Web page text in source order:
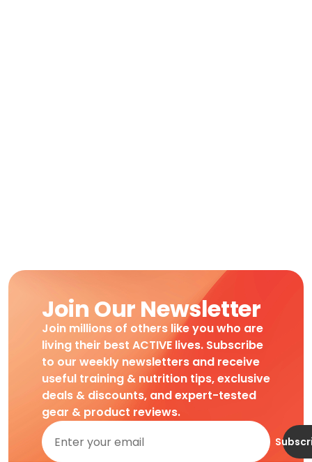
Join Our Newsletter
Join millions of others like you who are
living their best ACTIVE lives. Subscribe
to our weekly newsletters and receive
useful training & nutrition tips, exclusive
deals & discounts, and expert-tested
gear & product reviews.